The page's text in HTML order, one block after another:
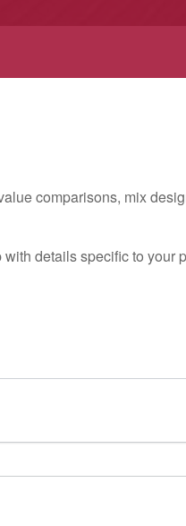
comparisons, mix
details specific to your